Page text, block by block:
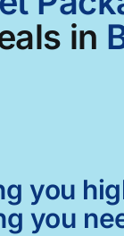
in
you
you